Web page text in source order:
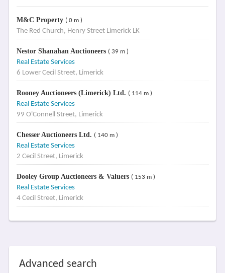
M&C Property ( 0 m )
The Red Church, Henry Street Limerick LK
Nestor Shanahan Auctioneers ( 39 m )
Real Estate Services
6 Lower Cecil Street, Limerick
Rooney Auctioneers (Limerick) Ltd. ( 114 m )
Real Estate Services
99 O'Connell Street, Limerick
Chesser Auctioneers Ltd. ( 140 m )
Real Estate Services
2 Cecil Street, Limerick
Dooley Group Auctioneers & Valuers ( 153 m )
Real Estate Services
4 Cecil Street, Limerick
Advanced search